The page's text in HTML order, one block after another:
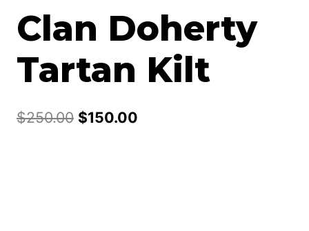
Clan Doherty
Tartan Kilt
$250.00 Original
$150.00